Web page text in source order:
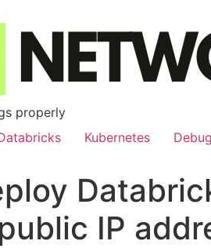
properly
Kubernetes
IP